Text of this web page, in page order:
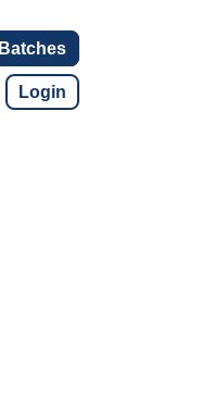
Batches
Login